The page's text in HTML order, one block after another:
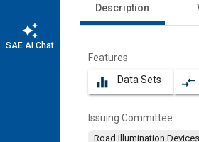
auto_awesome
SAE AI Chat
Description
Features
equalizer Data Sets compare_arrows
Issuing Committee
Road Illumination